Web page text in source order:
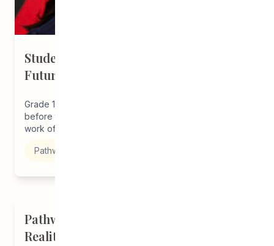
Student Driven to Succeed in Art &
Future Career in Nursing
Grade 12 student, Melba, joined our program just
before the start of the pandemic thanks to the outreach
work of...
Pathways to Education
Pathways Alum Follows Dreams to
Reality in New Role at Vincent Design